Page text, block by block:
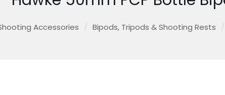
Accessories / Bipods, Tripods & Shooting Rests /